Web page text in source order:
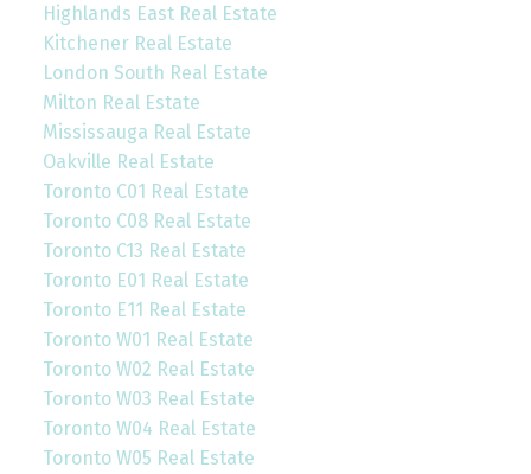
Highlands East Real Estate
Kitchener Real Estate
London South Real Estate
Milton Real Estate
Mississauga Real Estate
Oakville Real Estate
Toronto C01 Real Estate
Toronto C08 Real Estate
Toronto C13 Real Estate
Toronto E01 Real Estate
Toronto E11 Real Estate
Toronto W01 Real Estate
Toronto W02 Real Estate
Toronto W03 Real Estate
Toronto W04 Real Estate
Toronto W05 Real Estate